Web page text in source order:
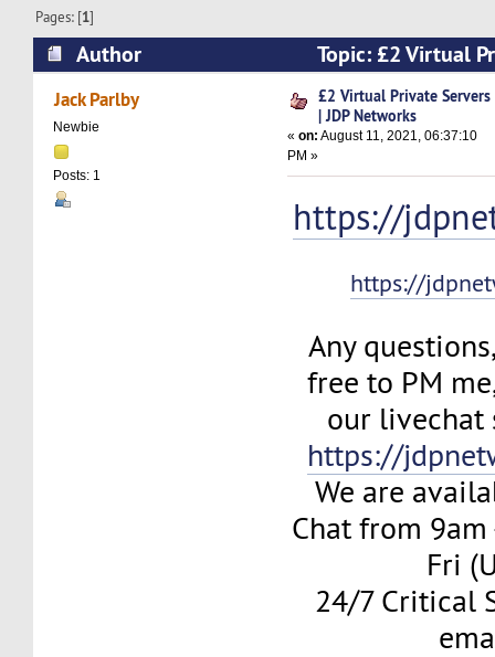
Pages: [1]
Author
Topic: £2 Virtual
Networks (Read 9266 times)
Jack Parlby
Newbie
Posts: 1
£2 Virtual Private Servers
| JDP Networks
«on: August 11, 2021, 06:37:10
PM »
https://
https://
Any
free to PM
our livechat
https://
We are
Chat from
Fri
24/7 Critical